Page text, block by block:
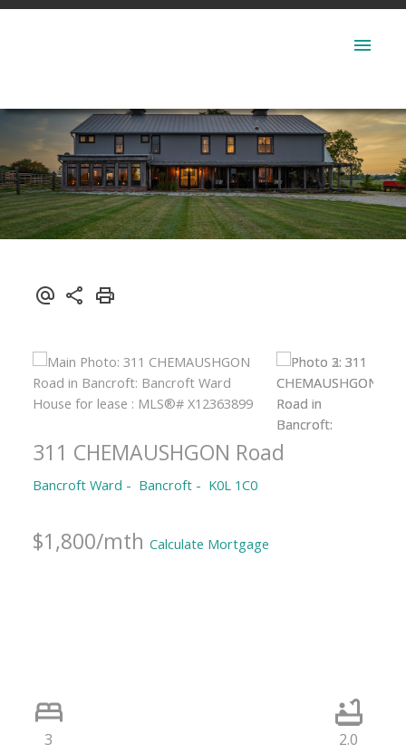
311 CHEMAUSHGON Road
Bancroft Ward Bancroft K0L 1C0
$1,800/mth Calculate Mortgage
3 2.0